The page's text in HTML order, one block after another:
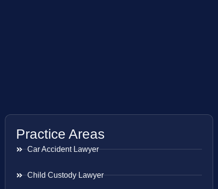
Practice Areas
Car Accident Lawyer
Child Custody Lawyer